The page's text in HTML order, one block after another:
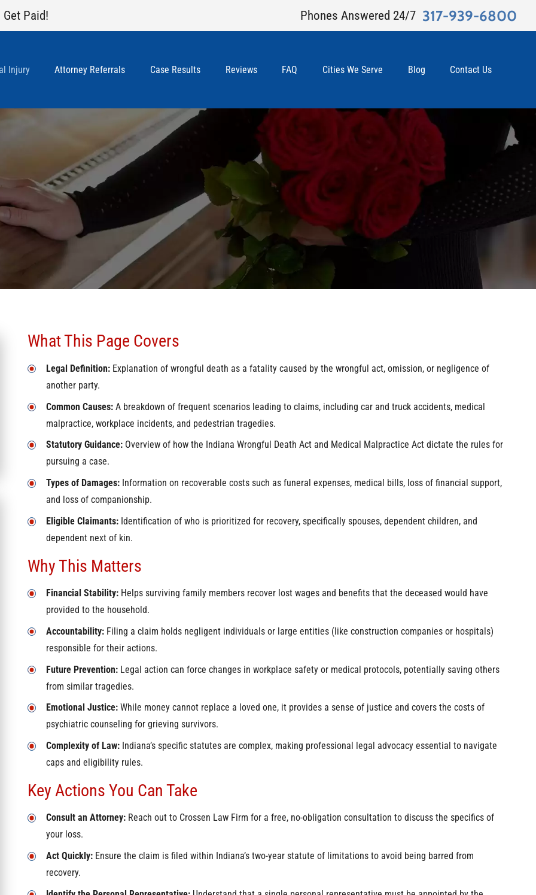
Paid! Phones Answered 24/7 317-939-6800
Injury Attorney Referrals Case Results Reviews FAQ Cities We Serve Blog Contact Us
What This Page Covers
Legal Definition:Explanation of wrongful death as a fatality caused by the wrongful act, omission, or negligence of
another party.
Common Causes:A breakdown of frequent scenarios leading to claims, including car and truck accidents, medical
malpractice, workplace incidents, and pedestrian tragedies.
Statutory Guidance:Overview of how the Indiana Wrongful Death Act and Medical Malpractice Act dictate the rules for
pursuing a case.
Types of Damages:Information on recoverable costs such as funeral expenses, medical bills, loss of financial support,
and loss of companionship.
Eligible Claimants:Identification of who is prioritized for recovery, specifically spouses, dependent children, and
dependent next of kin.
Why This Matters
Financial Stability:Helps surviving family members recover lost wages and benefits that the deceased would have
provided to the household.
Accountability:Filing a claim holds negligent individuals or large entities (like construction companies or hospitals)
responsible for their actions.
Future Prevention:Legal action can force changes in workplace safety or medical protocols, potentially saving others
from similar tragedies.
Emotional Justice:While money cannot replace a loved one, it provides a sense of justice and covers the costs of
psychiatric counseling for grieving survivors.
Complexity of Law:Indiana’s specific statutes are complex, making professional legal advocacy essential to navigate
caps and eligibility rules.
Key Actions You Can Take
Consult an Attorney:Reach out to Crossen Law Firm for a free, no-obligation consultation to discuss the specifics of
your loss.
Act Quickly:Ensure the claim is filed within Indiana’s two-year statute of limitations to avoid being barred from
recovery.